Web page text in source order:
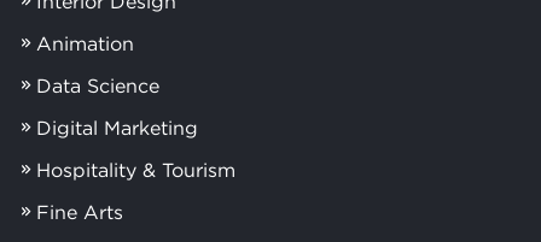
Animation
Data Science
Digital Marketing
Hospitality & Tourism
Fine Arts